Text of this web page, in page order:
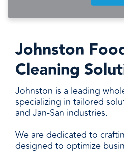
every
consistency,
and add
fluctuate.
Johnston
Cleaning
Johnston is a leading
specializing in tailored
and Jan-San industries.
We are dedicated to
designed to optimize